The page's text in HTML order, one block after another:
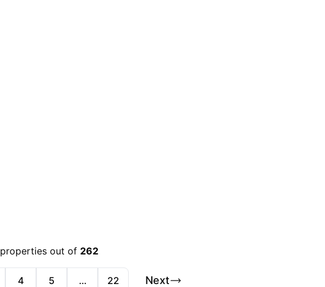
properties out of 262
4 5 … 22 Next